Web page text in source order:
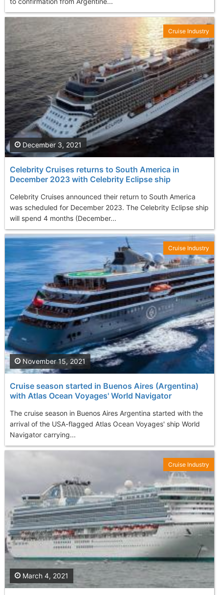
Celebrity Cruises returns to South America in
December 2023 with Celebrity Eclipse ship
Celebrity Cruises announced their return to South America
was scheduled for December 2023. The Celebrity Eclipse ship
will spend 4 months (December...
December 3, 2021
Cruise Industry
Cruise season started in Buenos Aires (Argentina)
with Atlas Ocean Voyages' World Navigator
The cruise season in Buenos Aires Argentina started with the
arrival of the USA-flagged Atlas Ocean Voyages' ship World
Navigator carrying...
November 15, 2021
Cruise Industry
March 4, 2021
Cruise Industry